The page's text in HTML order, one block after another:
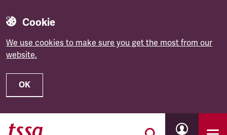
Cookie
We use cookies to make sure you get the most from our
website.
OK
Skip to main content